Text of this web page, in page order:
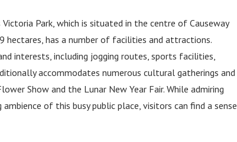
Park, which is situated in the centre of Causeway
hectares, has a number of facilities and attractions.
interests, including jogging routes, sports facilities,
accommodates numerous cultural gatherings and
Show and the Lunar New Year Fair. While admiring
of this busy public place, visitors can find a sense